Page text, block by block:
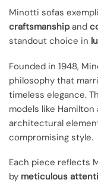
Minotti sofas
craftsmanshipand
standout choice in
Founded in 1948,
philosophy that
timeless elegance.
models like
architectural
compromising style.
Each piece reflects
by meticulous